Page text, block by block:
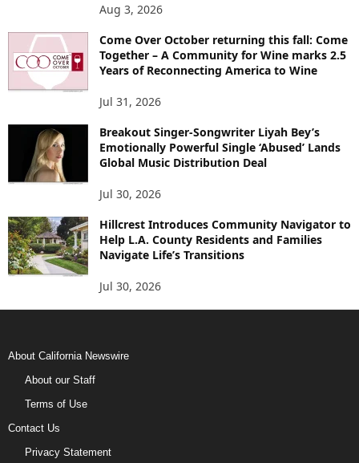
Aug 3, 2026
Come Over October returning this fall: Come
Together – A Community for Wine marks 2.5
Years of Reconnecting America to Wine
Jul 31, 2026
Breakout Singer-Songwriter Liyah Bey’s
Emotionally Powerful Single ‘Abused’ Lands
Global Music Distribution Deal
Jul 30, 2026
Hillcrest Introduces Community Navigator to
Help L.A. County Residents and Families
Navigate Life’s Transitions
Jul 30, 2026
About California Newswire
About our Staff
Terms of Use
Contact Us
Privacy Statement